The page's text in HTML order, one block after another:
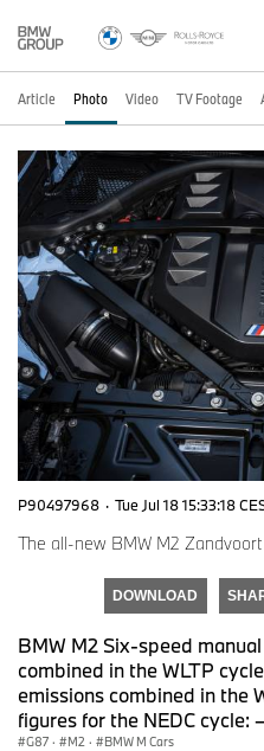
Article Photo Video TV Footage
P90497968 · Tue Jul 18 15:33:18
The all-new BMW M2
DOWNLOAD
BMW M2 Six-speed
combined in the WLTP
emissions combined in the
figures for the NEDC cycle:
G87 · M2 · BMW M Cars